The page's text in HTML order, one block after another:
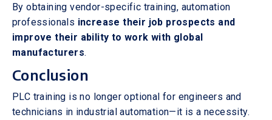
By obtaining vendor-specific training, automation
professionals increase their job prospects and
improve their ability to work with global
manufacturers.
Conclusion
PLC training is no longer optional for engineers and
technicians in industrial automation—it is a necessity.